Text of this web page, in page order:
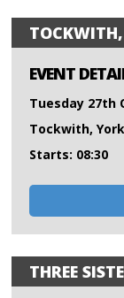
EVENT
Tuesday 27th
Tockwith, York
Starts: 08:30
THREE